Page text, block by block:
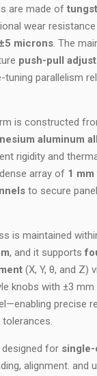
are made of
wear
±5 microns. The
push-pull
tuning parallelism
is constructed
aluminum
rigidity and
array of 1 mm
to secure
is maintained
, and it supports
(X, Y, θ, and Z)
knobs with ±3 mm
precise
tolerances.
for
alignment. and